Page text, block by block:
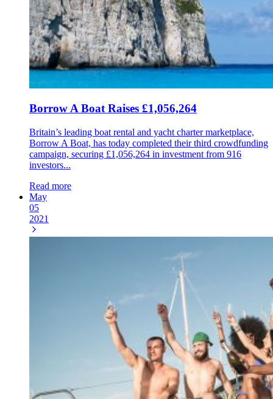
Borrow A Boat Raises £1,056,264
Britain’s leading boat rental and yacht charter marketplace,
Borrow A Boat, has today completed their third crowdfunding
campaign, securing £1,056,264 in investment from 916
investors...
Read more
May
05
2021